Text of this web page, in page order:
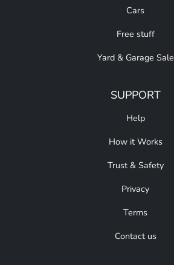
Cars
Free stuff
Yard & Garage Sale
SUPPORT
Help
How it Works
Trust & Safety
Privacy
Terms
Contact us